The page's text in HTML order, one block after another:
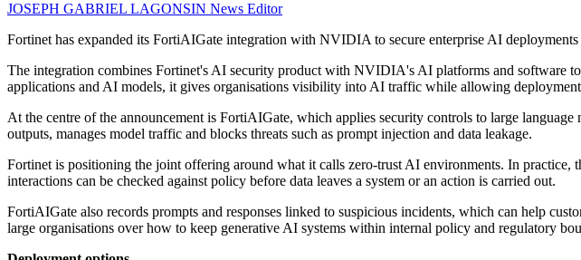
JOSEPH GABRIEL LAGONSIN News Editor
Fortinet has expanded its FortiAIGate integration with NVIDIA to secure enterprise AI deployments
The integration combines Fortinet's AI security product with NVIDIA's AI platforms and software
applications and AI models, it gives organisations visibility into AI traffic while allowing
At the centre of the announcement is FortiAIGate, which applies security controls to large
outputs, manages model traffic and blocks threats such as prompt injection and data leakage.
Fortinet is positioning the joint offering around what it calls zero-trust AI environments. In practice,
interactions can be checked against policy before data leaves a system or an action is carried out.
FortiAIGate also records prompts and responses linked to suspicious incidents, which can help
large organisations over how to keep generative AI systems within internal policy and regulatory